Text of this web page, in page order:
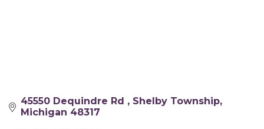
45550 Dequindre Rd
Shelby Township
Michigan 48317